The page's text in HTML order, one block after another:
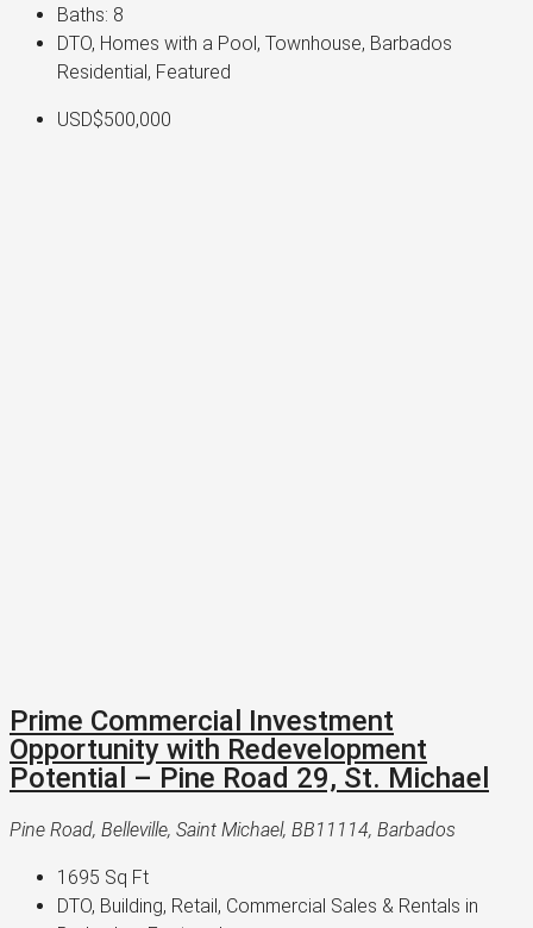
Baths: 8
DTO, Homes with a Pool, Townhouse, Barbados
Residential, Featured
USD$500,000
Prime Commercial Investment
Opportunity with Redevelopment
Potential – Pine Road 29, St. Michael
Pine Road, Belleville, Saint Michael, BB11114, Barbados
1695 Sq Ft
DTO, Building, Retail, Commercial Sales & Rentals in